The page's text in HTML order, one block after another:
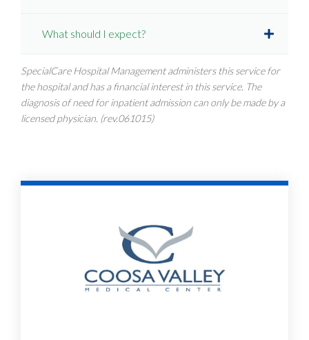
What should I expect?
SpecialCare Hospital Management administers this service for
the hospital and has a financial interest in this service. The
diagnosis of need for inpatient admission can only be made by a
licensed physician. (rev.061015)